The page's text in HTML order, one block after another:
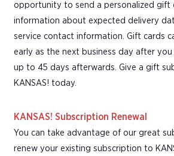
opportunity to send a personalized gift
information about expected delivery
service contact information. Gift cards
early as the next business day after
up to 45 days afterwards. Give a gift
KANSAS! today.
KANSAS! Subscription Renewal
You can take advantage of our great
renew your existing subscription to